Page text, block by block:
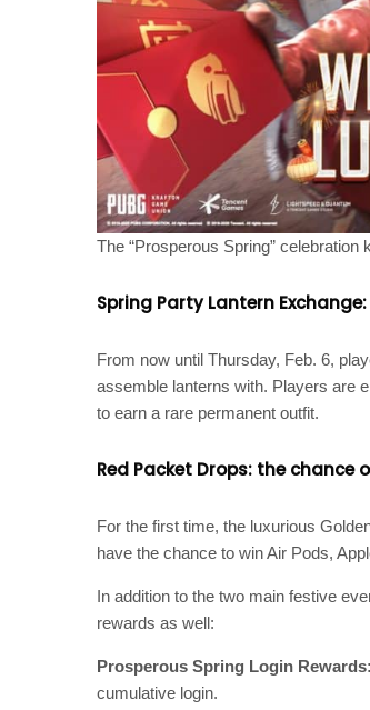
The “Prosperous Spring”
Spring Party Lantern
From now until Thursday, Feb. 6,
assemble lanterns with. Players are
to earn a rare permanent outfit.
Red Packet Drops: the chance
For the first time, the luxurious
have the chance to win Air Pods,
In addition to the two main festive
rewards as well:
Prosperous Spring Login Rewards:
cumulative login.